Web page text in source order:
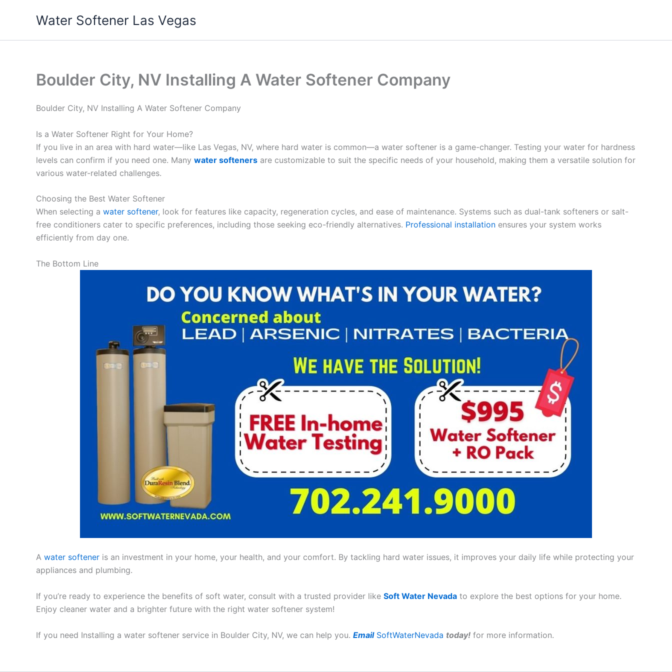
Water Softener Las Vegas
Boulder City, NV Installing A Water Softener Company
Boulder City, NV Installing A Water Softener Company
Is a Water Softener Right for Your Home?
If you live in an area with hard water—like Las Vegas, NV, where hard water is common—a water softener is a game-changer. Testing your water for hardness
levels can confirm if you need one. Many water softeners are customizable to suit the specific needs of your household, making them a versatile solution for
various water-related challenges.
Choosing the Best Water Softener
When selecting a water softener, look for features like capacity, regeneration cycles, and ease of maintenance. Systems such as dual-tank softeners or salt-
free conditioners cater to specific preferences, including those seeking eco-friendly alternatives. Professional installation ensures your system works
efficiently from day one.
The Bottom Line
A water softener is an investment in your home, your health, and your comfort. By tackling hard water issues, it improves your daily life while protecting your
appliances and plumbing.
If you’re ready to experience the benefits of soft water, consult with a trusted provider like Soft Water Nevada to explore the best options for your home.
Enjoy cleaner water and a brighter future with the right water softener system!
If you need Installing a water softener service in Boulder City, NV, we can help you. Email SoftWaterNevada today! for more information.